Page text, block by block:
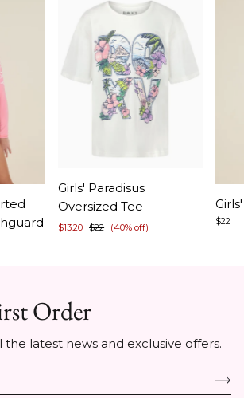
1
of
5
Girls' Paradisus
Oversized Tee
$13.20 $22 (40% off)
1
of
$22
Order
latest news and exclusive offers.